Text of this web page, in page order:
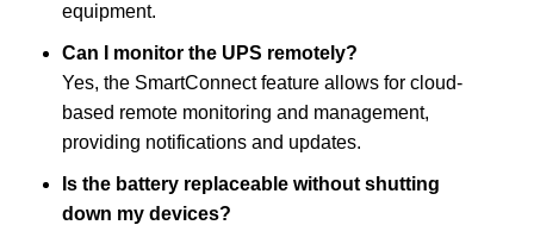
equipment.
Can I monitor the UPS remotely?
Yes, the SmartConnect feature allows for cloud-
based remote monitoring and management,
providing notifications and updates.
Is the battery replaceable without shutting
down my devices?